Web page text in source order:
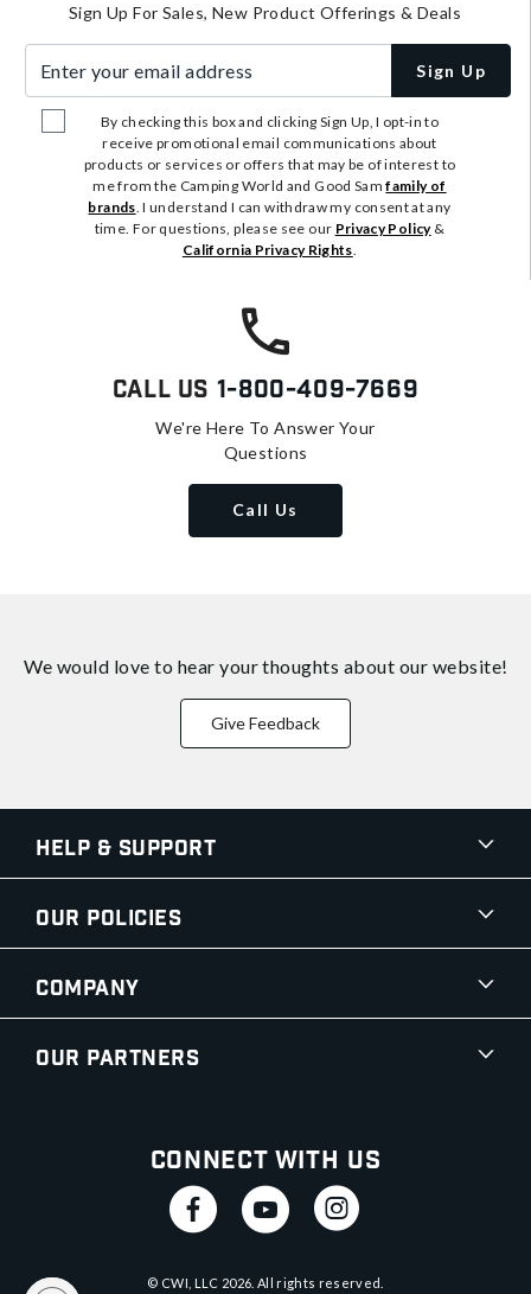
Sign Up For Sales, New Product Offerings & Deals
Sign Up
By checking this box and clicking Sign Up, I opt-in to
receive promotional email communications about
products or services or offers that may be of interest to
me from the Camping World and Good Samfamily of
brands. I understand I can withdraw my consent at any
time. For questions, please see our Privacy Policy&
California Privacy Rights.
Call Us 1-800-409-7669
We're Here To Answer Your
Questions
Call Us
We would love to hear your thoughts about our website!
Give Feedback
Help & Support
Our Policies
Company
Our Partners
Connect With Us
© CWI, LLC 2026 . All rights reserved.